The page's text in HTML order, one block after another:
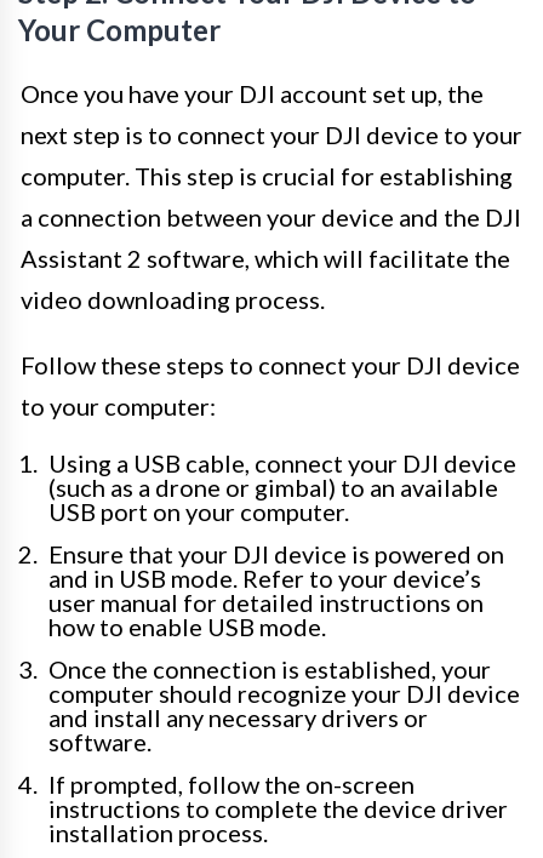
Your Computer
Once you have your DJI account set up, the
next step is to connect your DJI device to your
computer. This step is crucial for establishing
a connection between your device and the DJI
Assistant 2 software, which will facilitate the
video downloading process.
Follow these steps to connect your DJI device
to your computer:
Using a USB cable, connect your DJI device
(such as a drone or gimbal) to an available
USB port on your computer.
Ensure that your DJI device is powered on
and in USB mode. Refer to your device’s
user manual for detailed instructions on
how to enable USB mode.
Once the connection is established, your
computer should recognize your DJI device
and install any necessary drivers or
software.
If prompted, follow the on-screen
instructions to complete the device driver
installation process.